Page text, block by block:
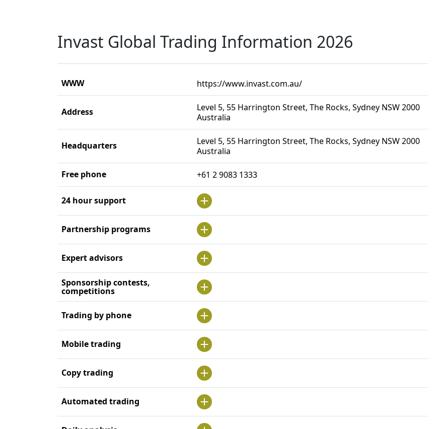
Invast Global Trading Information 2026
WWW https://www.invast.com.au/
Address
Level 5, 55 Harrington Street, The Rocks, Sydney NSW 2000
Australia
Headquarters
Level 5, 55 Harrington Street, The Rocks, Sydney NSW 2000
Australia
Free phone +61 2 9083 1333
24 hour support
Partnership programs
Expert advisors
Sponsorship contests,
competitions
Trading by phone
Mobile trading
Copy trading
Automated trading